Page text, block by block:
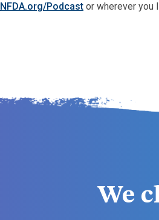
NFDA.org/Podcast or wherever you
We